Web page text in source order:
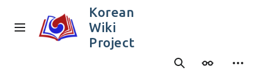
content
Main menu
Korean
Wiki
Project
SearchAppearance